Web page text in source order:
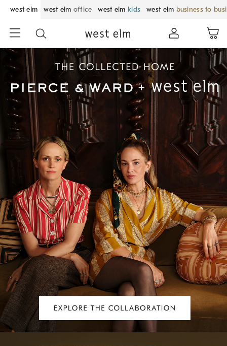
west elm west elm office west elm kids west elm business to